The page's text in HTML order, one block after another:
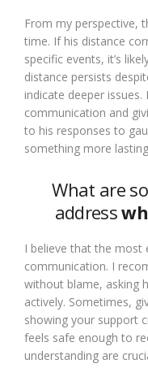
From my perspective,
time. If his distance
specific events, it’s
distance persists
indicate deeper
communication and
to his responses to
something more
What are
address
I believe that the most
communication. I
without blame, asking
actively. Sometimes,
showing your support
feels safe enough to
understanding are